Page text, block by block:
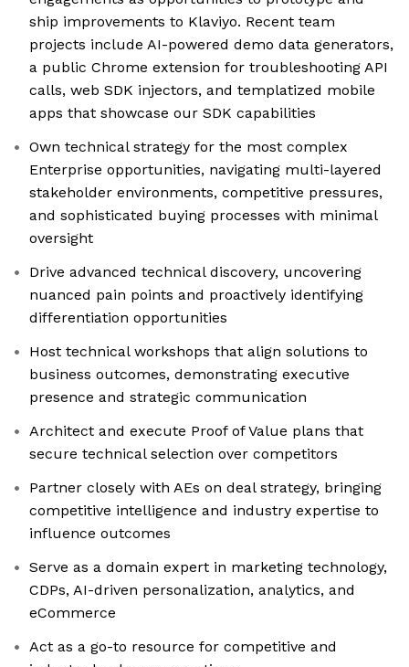
ship improvements to Klaviyo. Recent team
projects include AI-powered demo data generators,
a public Chrome extension for troubleshooting API
calls, web SDK injectors, and templatized mobile
apps that showcase our SDK capabilities
Own technical strategy for the most complex
Enterprise opportunities, navigating multi-layered
stakeholder environments, competitive pressures,
and sophisticated buying processes with minimal
oversight
Drive advanced technical discovery, uncovering
nuanced pain points and proactively identifying
differentiation opportunities
Host technical workshops that align solutions to
business outcomes, demonstrating executive
presence and strategic communication
Architect and execute Proof of Value plans that
secure technical selection over competitors
Partner closely with AEs on deal strategy, bringing
competitive intelligence and industry expertise to
influence outcomes
Serve as a domain expert in marketing technology,
CDPs, AI-driven personalization, analytics, and
eCommerce
Act as a go-to resource for competitive and